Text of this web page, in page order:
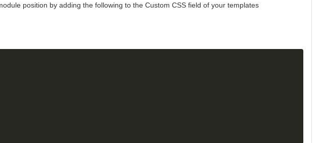
position by adding the following to the Custom CSS field of your templates